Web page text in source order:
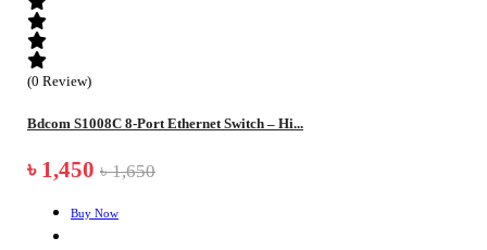
(0 Review)
Bdcom S1008C 8-Port Ethernet Switch – Hi...
৳ 1,450 ৳ 1,650
Buy Now